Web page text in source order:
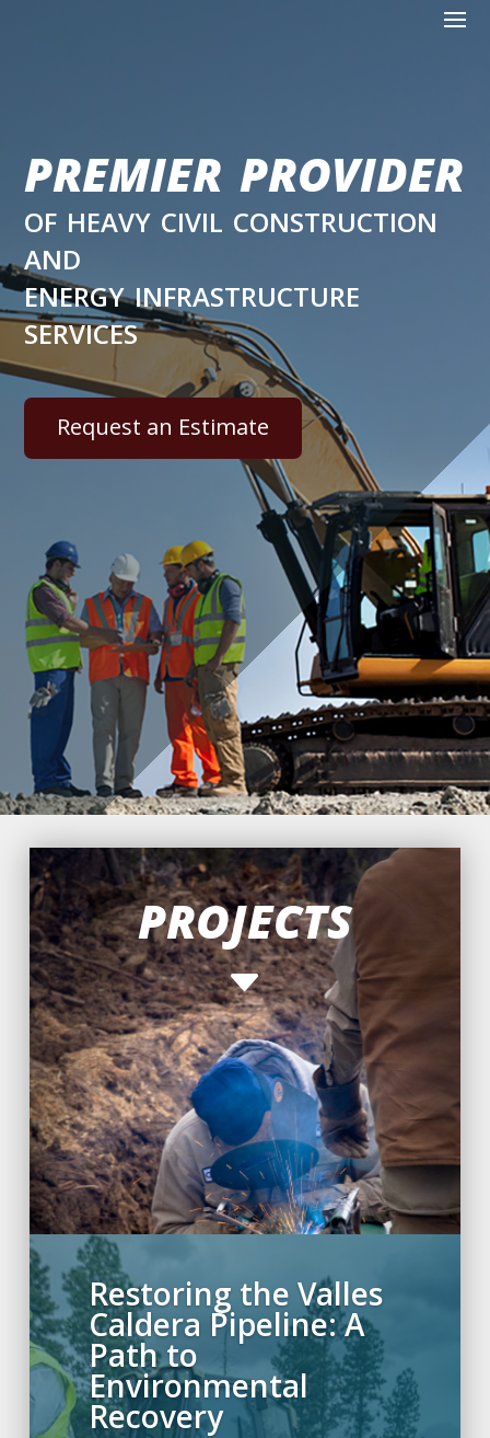
premier provider
of heavy civil construction
and
energy infrastructure
services
Request an Estimate
Restoring the Valles
Caldera Pipeline: A
Path to
Environmental
Recovery
projects
C